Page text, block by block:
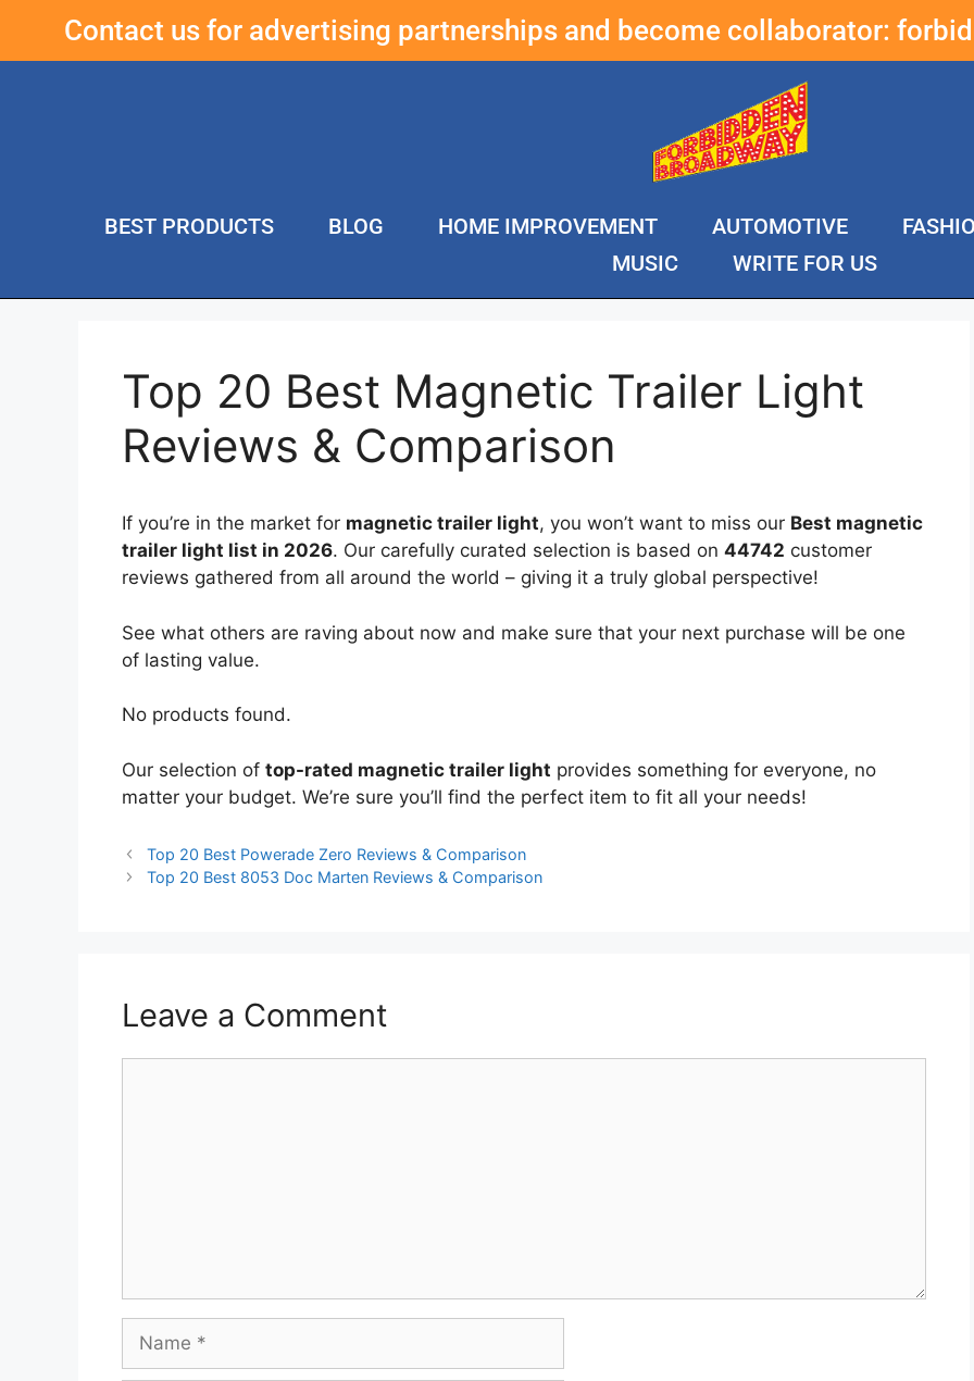
Contact us for advertising partnerships and become collaborator:
BEST PRODUCTS BLOG HOME IMPROVEMENT AUTOMOTIVE
MUSIC
WRITE FOR US
Top 20 Best Magnetic Trailer Light
Reviews & Comparison
If you’re in the market for magnetic trailer light, you won’t want to miss our Best magnetic
trailer light list in 2026. Our carefully curated selection is based on 44742 customer
reviews gathered from all around the world – giving it a truly global perspective!
See what others are raving about now and make sure that your next purchase will be one
of lasting value.
No products found.
Our selection of top-rated magnetic trailer light provides something for everyone, no
matter your budget. We’re sure you’ll find the perfect item to fit all your needs!
Top 20 Best Powerade Zero Reviews & Comparison
Top 20 Best 8053 Doc Marten Reviews & Comparison
Leave a Comment